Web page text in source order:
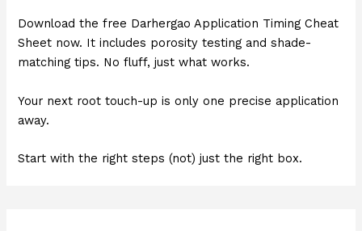
Download the free Darhergao Application Timing Cheat
Sheet now. It includes porosity testing and shade-
matching tips. No fluff, just what works.
Your next root touch-up is only one precise application
away.
Start with the right steps (not) just the right box.